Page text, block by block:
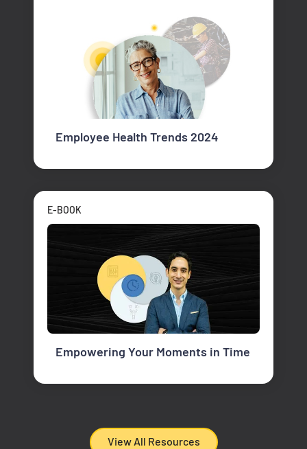
Employee Health Trends 2024
E-BOOK
Empowering Your Moments in Time
View All Resources